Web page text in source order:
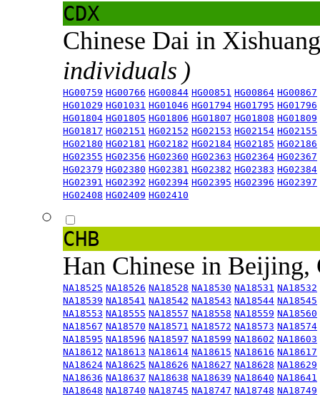
CDX
Chinese Dai in
individuals )
HG00759 HG00766 HG00844 HG00851 HG00864 HG00867
HG01029 HG01031 HG01046 HG01794 HG01795 HG01796
HG01804 HG01805 HG01806 HG01807 HG01808 HG01809
HG01817 HG02151 HG02152 HG02153 HG02154 HG02155
HG02180 HG02181 HG02182 HG02184 HG02185 HG02186
HG02355 HG02356 HG02360 HG02363 HG02364 HG02367
HG02379 HG02380 HG02381 HG02382 HG02383 HG02384
HG02391 HG02392 HG02394 HG02395 HG02396 HG02397
HG02408 HG02409 HG02410
CHB
Han Chinese in
NA18525 NA18526 NA18528 NA18530 NA18531 NA18532
NA18539 NA18541 NA18542 NA18543 NA18544 NA18545
NA18553 NA18555 NA18557 NA18558 NA18559 NA18560
NA18567 NA18570 NA18571 NA18572 NA18573 NA18574
NA18595 NA18596 NA18597 NA18599 NA18602 NA18603
NA18612 NA18613 NA18614 NA18615 NA18616 NA18617
NA18624 NA18625 NA18626 NA18627 NA18628 NA18629
NA18636 NA18637 NA18638 NA18639 NA18640 NA18641
NA18648 NA18740 NA18745 NA18747 NA18748 NA18749